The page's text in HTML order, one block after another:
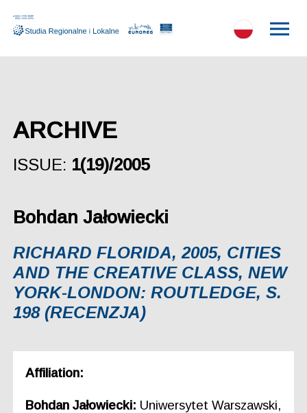
ARCHIVE
ISSUE: 1(19)/2005
Bohdan Jałowiecki
RICHARD FLORIDA, 2005, CITIES
AND THE CREATIVE CLASS, NEW
YORK-LONDON: ROUTLEDGE, S.
198 (RECENZJA)
Affiliation:
Bohdan Jałowiecki: Uniwersytet Warszawski,